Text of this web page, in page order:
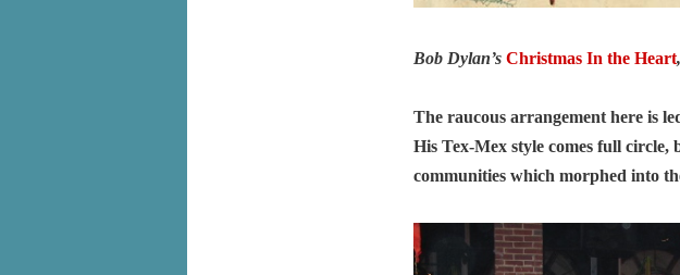
Bob Dylan’s Christmas In the Heart
The raucous arrangement here is
His Tex-Mex style comes full circle,
communities which morphed into